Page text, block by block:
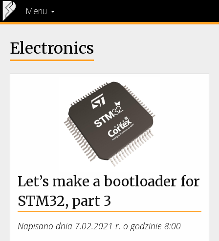
Menu
Electronics
Let’s make a bootloader for
STM32, part 3
Napisano dnia 7.02.2021 r. o godzinie 8:00